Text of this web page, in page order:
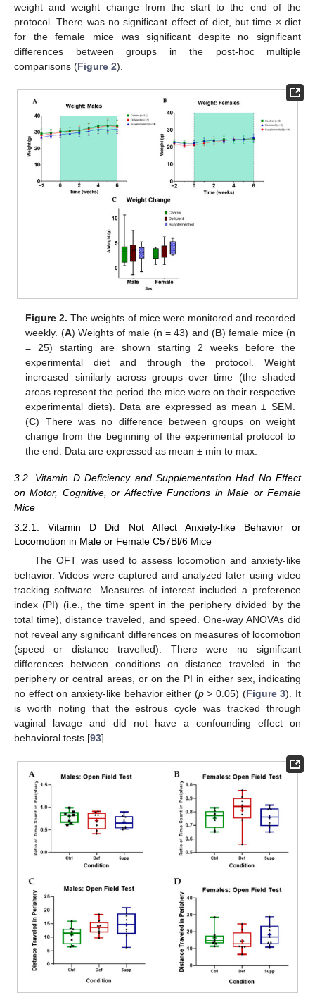
weight and weight change from the start to the end of the
protocol. There was no significant effect of diet, but time × diet
for the female mice was significant despite no significant
differences between groups in the post-hoc multiple
comparisons (Figure 2).
Figure 2. The weights of mice were monitored and recorded
weekly. (A) Weights of male (n = 43) and (B) female mice (n
= 25) starting are shown starting 2 weeks before the
experimental diet and through the protocol. Weight
increased similarly across groups over time (the shaded
areas represent the period the mice were on their respective
experimental diets). Data are expressed as mean ± SEM.
(C) There was no difference between groups on weight
change from the beginning of the experimental protocol to
the end. Data are expressed as mean ± min to max.
3.2. Vitamin D Deficiency and Supplementation Had No Effect
on Motor, Cognitive, or Affective Functions in Male or Female
Mice
3.2.1. Vitamin D Did Not Affect Anxiety-like Behavior or
Locomotion in Male or Female C57Bl/6 Mice
The OFT was used to assess locomotion and anxiety-like
behavior. Videos were captured and analyzed later using video
tracking software. Measures of interest included a preference
index (PI) (i.e., the time spent in the periphery divided by the
total time), distance traveled, and speed. One-way ANOVAs did
not reveal any significant differences on measures of locomotion
(speed or distance travelled). There were no significant
differences between conditions on distance traveled in the
periphery or central areas, or on the PI in either sex, indicating
no effect on anxiety-like behavior either (p> 0.05) (Figure 3). It
is worth noting that the estrous cycle was tracked through
vaginal lavage and did not have a confounding effect on
behavioral tests [93].